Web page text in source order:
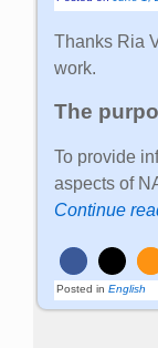
Thanks Ria
work.
The
To provide
aspects of
Continue
Posted in English